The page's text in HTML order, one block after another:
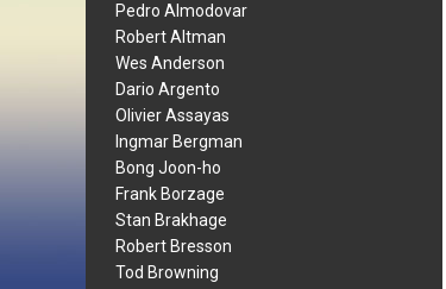
Pedro Almodovar
Robert Altman
Wes Anderson
Dario Argento
Olivier Assayas
Ingmar Bergman
Bong Joon-ho
Frank Borzage
Stan Brakhage
Robert Bresson
Tod Browning